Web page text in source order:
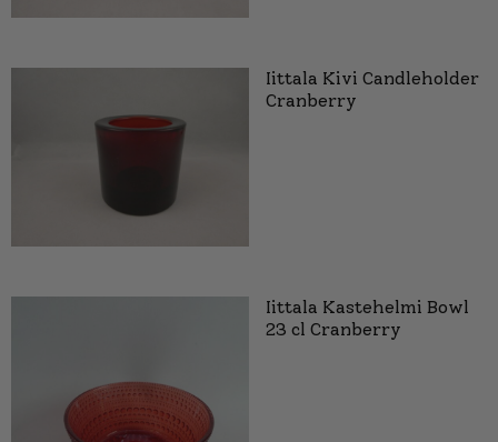
Iittala Kivi Candleholder
Cranberry
Iittala Kastehelmi Bowl
23 cl Cranberry